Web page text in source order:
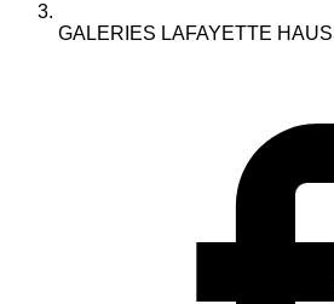
GALERIES LAFAYETTE